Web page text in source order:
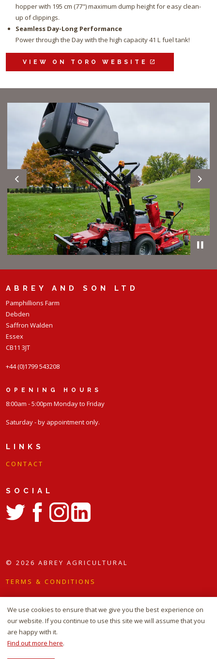
hopper with 195 cm (77") maximum dump height for easy clean-
up of clippings.
Seamless Day-Long Performance
Power through the Day with the high capacity 41 L fuel tank!
VIEW ON TORO WEBSITE
Previous Next
ABREY AND SON LTD
Pamphillions Farm
Debden
Saffron Walden
Essex
CB11 3JT
+44 (0)1799 543208
OPENING HOURS
8:00am - 5:00pm Monday to Friday
Saturday - by appointment only.
LINKS
C O N T A C T
SOCIAL
© 2026 ABREY AGRICULTURAL
TERMS & CONDITIONS
SITEMAP
WEBSITE DESIGN AND BUILD BY
We use cookies to ensure that we give you the best experience on
our website. If you continue to use this site we will assume that you
are happy with it.
Find out more here.